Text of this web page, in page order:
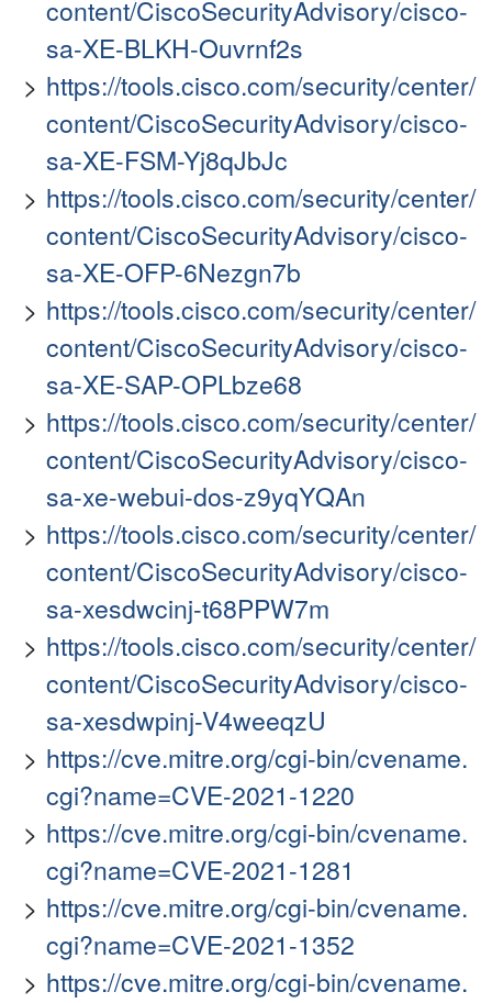
content/CiscoSecurityAdvisory/cisco-
sa-XE-BLKH-Ouvrnf2s
https://tools.cisco.com/security/center/
content/CiscoSecurityAdvisory/cisco-
sa-XE-FSM-Yj8qJbJc
https://tools.cisco.com/security/center/
content/CiscoSecurityAdvisory/cisco-
sa-XE-OFP-6Nezgn7b
https://tools.cisco.com/security/center/
content/CiscoSecurityAdvisory/cisco-
sa-XE-SAP-OPLbze68
https://tools.cisco.com/security/center/
content/CiscoSecurityAdvisory/cisco-
sa-xe-webui-dos-z9yqYQAn
https://tools.cisco.com/security/center/
content/CiscoSecurityAdvisory/cisco-
sa-xesdwcinj-t68PPW7m
https://tools.cisco.com/security/center/
content/CiscoSecurityAdvisory/cisco-
sa-xesdwpinj-V4weeqzU
https://cve.mitre.org/cgi-bin/cvename.
cgi?name=CVE-2021-1220
https://cve.mitre.org/cgi-bin/cvename.
cgi?name=CVE-2021-1281
https://cve.mitre.org/cgi-bin/cvename.
cgi?name=CVE-2021-1352
https://cve.mitre.org/cgi-bin/cvename.